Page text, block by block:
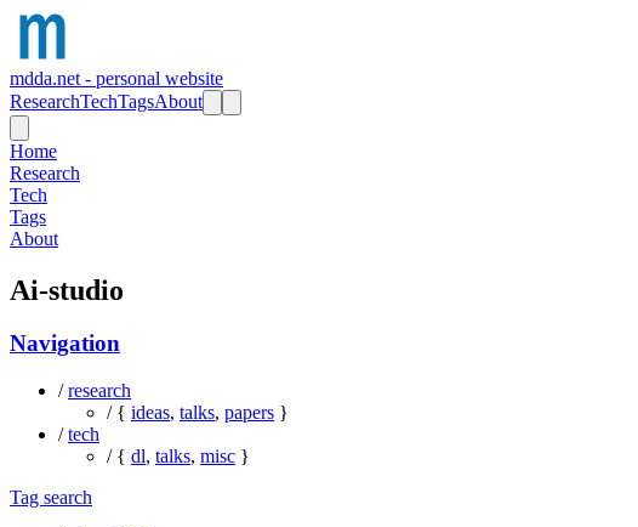
mdda.net - personal website
ResearchTechTagsAbout
Home
Research
Tech
Tags
About
Ai-studio
Navigation
/research
/ { ideas, talks, papers }
/tech
/ { dl, talks, misc }
Tag search